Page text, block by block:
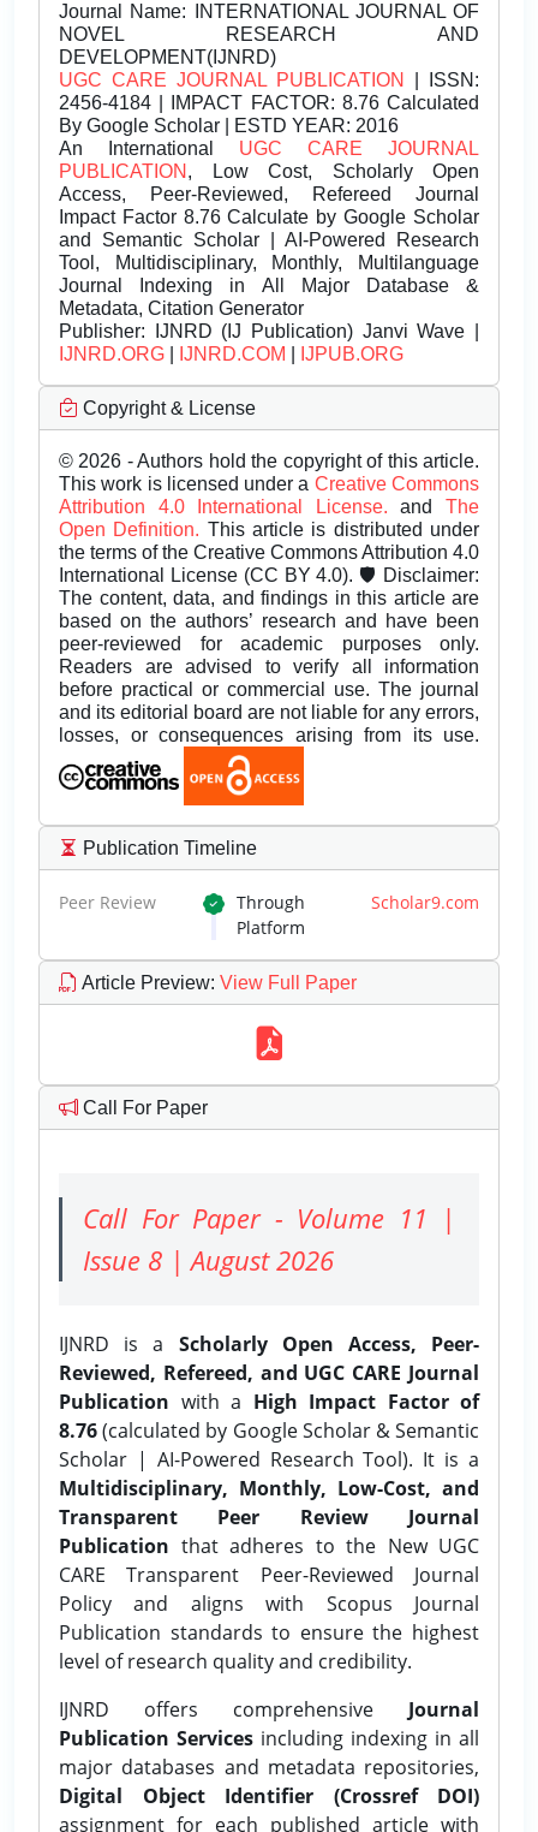
Journal Name: INTERNATIONAL JOURNAL OF
NOVEL RESEARCH AND
DEVELOPMENT(IJNRD)
UGC CARE JOURNAL PUBLICATION
| ISSN:
2456-4184 | IMPACT FACTOR: 8.76 Calculated
By Google Scholar | ESTD YEAR: 2016
An International UGC CARE JOURNAL
PUBLICATION , Low Cost, Scholarly Open
Access, Peer-Reviewed, Refereed Journal
Impact Factor 8.76 Calculate by Google Scholar
and Semantic Scholar | AI-Powered Research
Tool, Multidisciplinary, Monthly, Multilanguage
Journal Indexing in All Major Database &
Metadata, Citation Generator
Publisher: IJNRD (IJ Publication) Janvi Wave |
IJNRD.ORG
IJNRD.COM IJPUB.ORG
Copyright & License
© 2026 - Authors hold the copyright of this article.
This work is licensed under a Creative Commons
Attribution 4.0 International License.andThe
Open Definition. This article is distributed under
the terms of the Creative Commons Attribution 4.0
International License (CC BY 4.0). 🛡️ Disclaimer:
The content, data, and findings in this article are
based on the authors’ research and have been
peer-reviewed for academic purposes only.
Readers are advised to verify all information
before practical or commercial use. The journal
and its editorial board are not liable for any errors,
losses, or consequences arising from its use.
Publication Timeline
Peer Review Through Scholar9.com
Platform
Article Preview: View Full Paper
Call For Paper
Call For Paper - Volume 11 |
Issue 8 | August 2026
IJNRD is a Scholarly Open Access, Peer-
Reviewed, Refereed, and UGC CARE Journal
Publication with a High Impact Factor of
8.76(calculated by Google Scholar & Semantic
Scholar | AI-Powered Research Tool). It is a
Multidisciplinary, Monthly, Low-Cost, and
Transparent Peer Review Journal
Publication that adheres to the New UGC
CARE Transparent Peer-Reviewed Journal
Policy and aligns with Scopus Journal
Publication standards to ensure the highest
level of research quality and credibility.
IJNRD offers comprehensive Journal
Publication Services including indexing in all
major databases and metadata repositories,
Digital Object Identifier (Crossref DOI)
assignment for each published article with